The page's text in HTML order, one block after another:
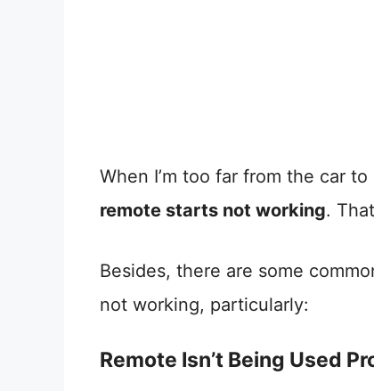
When I’m too far from the car
remote starts not working.
Besides, there are some
not working, particularly:
Remote Isn’t Being Used